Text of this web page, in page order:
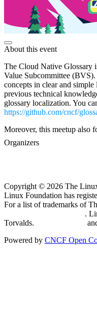
About this event
The Cloud Native Glossary
Value Subcommittee
concepts in clear and
previous technical
glossary localization. You
https://github.com/cncf/
Moreover, this meetup also
Organizers
Copyright © 2026 The
Linux Foundation has
For a list of trademarks of
.
Torvalds.
Powered by CNCF Open